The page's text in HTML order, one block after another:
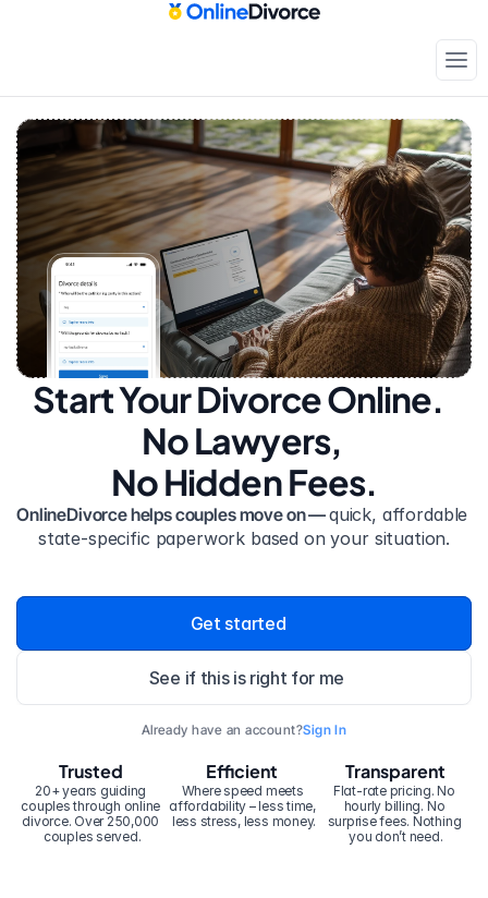
Start Your Divorce Online.
No Lawyers,
No Hidden Fees.
OnlineDivorce helps couples move on — quick, affordable
state-specific paperwork based on your situation.
Get started
See if this is right for me
Already have an account?Sign In
20+ years guiding
couples through online
divorce. Over 250,000
couples served.
Trusted Efficient
Where speed meets
affordability – less time,
less stress, less money.
Transparent
Flat-rate pricing. No
hourly billing. No
surprise fees. Nothing
you don’t need.